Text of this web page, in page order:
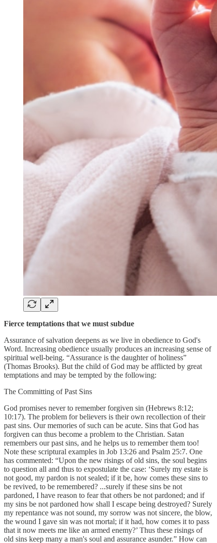
Fierce temptations that we must subdue
Assurance of salvation deepens as we live in obedience to God's
Word. Increasing obedience usually produces an increasing sense of
spiritual well-being. “Assurance is the daughter of holiness”
(Thomas Brooks). But the child of God may be afflicted by great
temptations and may be tempted by the following:
The Committing of Past Sins
God promises never to remember forgiven sin (Hebrews 8:12;
10:17). The problem for believers is their own recollection of their
past sins. Our memories of such can be acute. Sins that God has
forgiven can thus become a problem to the Christian. Satan
remembers our past sins, and he helps us to remember them too!
Note these scriptural examples in Job 13:26 and Psalm 25:7. One
has commented: “Upon the new risings of old sins, the soul begins
to question all and thus to expostulate the case: ‘Surely my estate is
not good, my pardon is not sealed; if it be, how comes these sins to
be revived, to be remembered? ...surely if these sins be not
pardoned, I have reason to fear that others be not pardoned; and if
my sins be not pardoned how shall I escape being destroyed? Surely
my repentance was not sound, my sorrow was not sincere, the blow,
the wound I gave sin was not mortal; if it had, how comes it to pass
that it now meets me like an armed enemy?’ Thus these risings of
old sins keep many a man's soul and assurance asunder.” How can